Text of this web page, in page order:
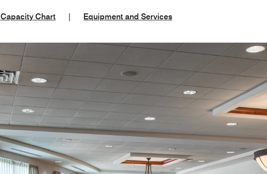
Capacity Chart Equipment and Services